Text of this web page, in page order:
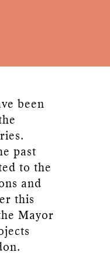
been
past
to the
and
this
Mayor